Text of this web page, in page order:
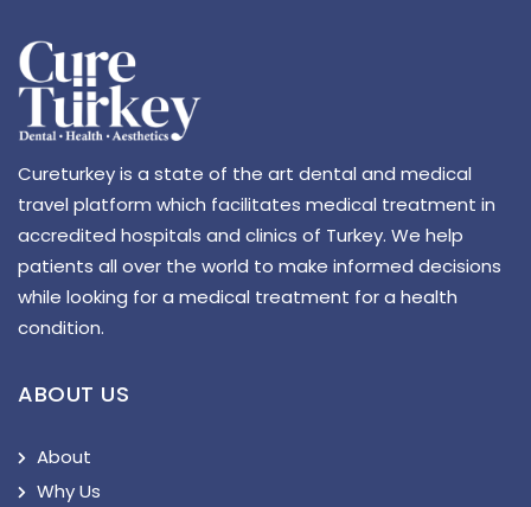
Cureturkey is a state of the art dental and medical
travel platform which facilitates medical treatment in
accredited hospitals and clinics of Turkey. We help
patients all over the world to make informed decisions
while looking for a medical treatment for a health
condition.
ABOUT US
About
Why Us